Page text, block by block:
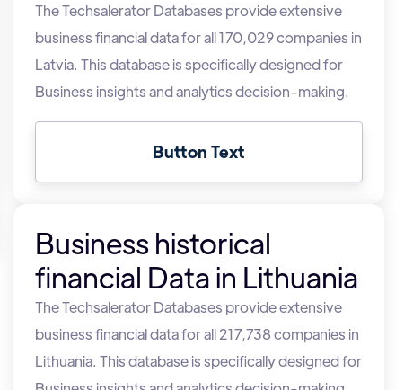
The Techsalerator Databases provide extensive
business financial data for all 170,029 companies in
Latvia. This database is specifically designed for
Business insights and analytics decision-making.
Button Text
Business historical
financial Data in Lithuania
The Techsalerator Databases provide extensive
business financial data for all 217,738 companies in
Lithuania. This database is specifically designed for